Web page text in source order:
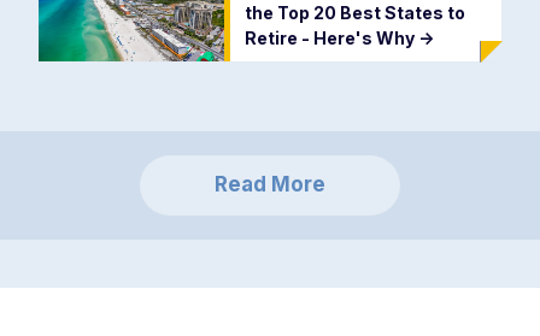
the Top 20 Best States to
Retire - Here's Why ->
Read More